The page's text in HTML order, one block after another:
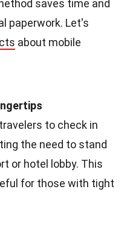
saves time and
paperwork. Let's
about mobile
to check in
the need to stand
or hotel lobby. This
for those with tight